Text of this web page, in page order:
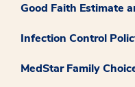
Good Faith Estimate
Infection Control
MedStar Family